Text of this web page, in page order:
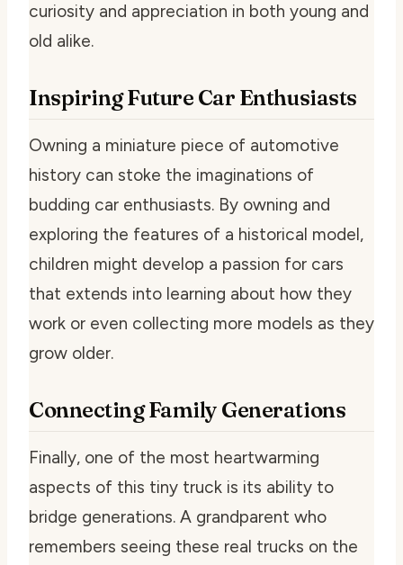
curiosity and appreciation in both young and
old alike.
Inspiring Future Car Enthusiasts
Owning a miniature piece of automotive
history can stoke the imaginations of
budding car enthusiasts. By owning and
exploring the features of a historical model,
children might develop a passion for cars
that extends into learning about how they
work or even collecting more models as they
grow older.
Connecting Family Generations
Finally, one of the most heartwarming
aspects of this tiny truck is its ability to
bridge generations. A grandparent who
remembers seeing these real trucks on the